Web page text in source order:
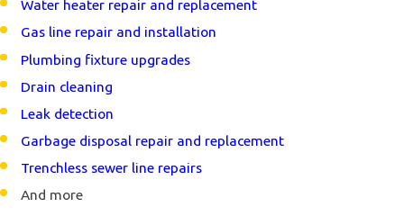
Water heater repair and replacement
Gas line repair and installation
Plumbing fixture upgrades
Drain cleaning
Leak detection
Garbage disposal repair and replacement
Trenchless sewer line repairs
And more